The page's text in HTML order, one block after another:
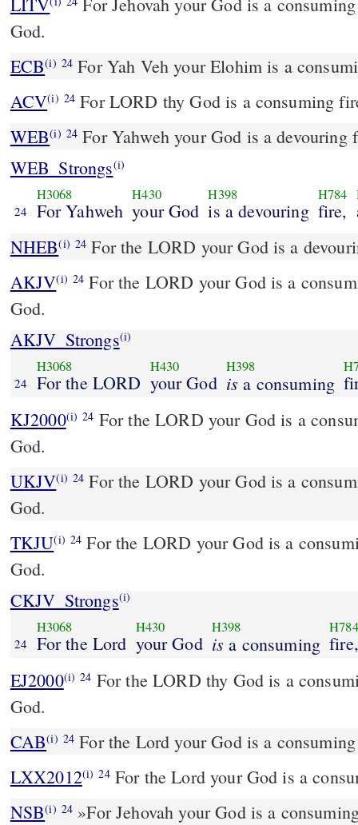
God.
ECB(i) 24 For Yah Veh your Elohim is a
ACV(i) 24 For LORD thy God is a consuming
WEB(i) 24 For Yahweh your God is a devouring
WEB_Strongs(i)
24
H3068
For Yahweh
H430
your God
H398
is a devouring
H784
fire,
NHEB(i) 24 For the LORD your God is a
AKJV(i) 24 For the LORD your God is a
God.
AKJV_Strongs(i)
24
H3068
For the LORD
H430
your God
H398
is a consuming
KJ2000(i) 24
God.
UKJV(i) 24 For the LORD your God is a consuming fire, even a jealous
God.
TKJU(i) 24 For the LORD your God is a
God.
CKJV_Strongs(i)
24
H3068
For the Lord
H430
your God
H398
is a consuming
H784
fire,
EJ2000(i) 24 For the LORD thy God is a
God.
CAB(i) 24 For the Lord your God is a
LXX2012(i) 24For the Lord your God is a
NSB(i) 24 »For Jehovah your God is a